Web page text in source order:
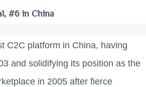
#6 in China
C2C platform in China, having
and solidifying its position as the
in 2005 after fierce